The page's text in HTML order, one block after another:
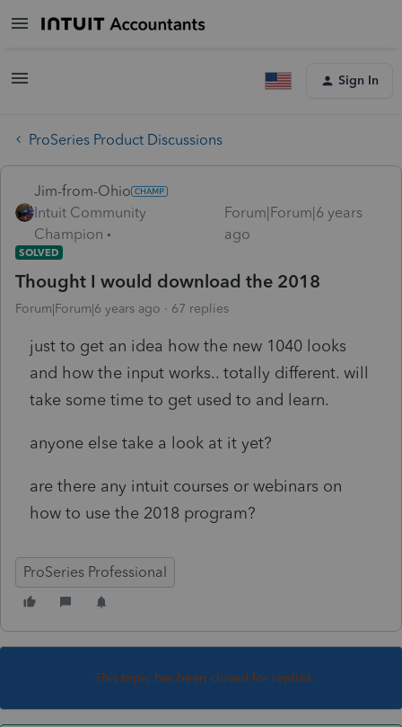
Sign In
ProSeries Product Discussions
Jim-from-Ohio
Intuit Community
Champion
Forum|Forum|6 years
ago
SOLVED
Thought I would download the 2018
Forum|Forum|6 years ago 67 replies
just to get an idea how the new 1040 looks
and how the input works.. totally different. will
take some time to get used to and learn.
anyone else take a look at it yet?
are there any intuit courses or webinars on
how to use the 2018 program?
ProSeries Professional
This topic has been closed for replies.